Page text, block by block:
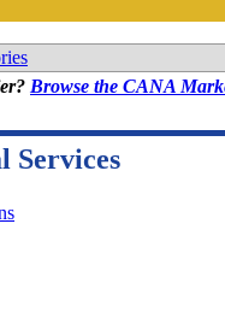
Browse the CANA
Services